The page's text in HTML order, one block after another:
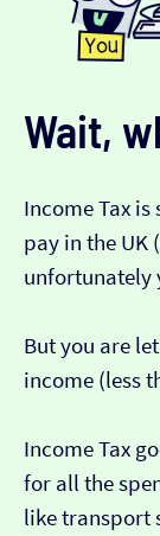
Wait,
Income Tax
pay in the UK
unfortunately
But you are
income (less
Income Tax
for all the
like transport